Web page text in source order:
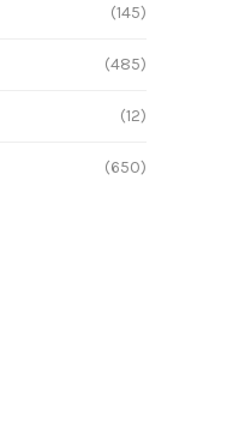
(145)
(485)
(12)
(650)